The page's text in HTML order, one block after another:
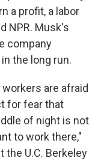
a profit, a labor
NPR. Musk's
company
the long run.
are afraid
for fear that
of night is not
to work there,"
the U.C. Berkeley